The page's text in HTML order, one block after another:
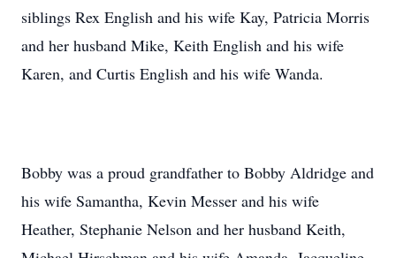
siblings Rex English and his wife Kay, Patricia Morris
and her husband Mike, Keith English and his wife
Karen, and Curtis English and his wife Wanda.
Bobby was a proud grandfather to Bobby Aldridge and
his wife Samantha, Kevin Messer and his wife
Heather, Stephanie Nelson and her husband Keith,